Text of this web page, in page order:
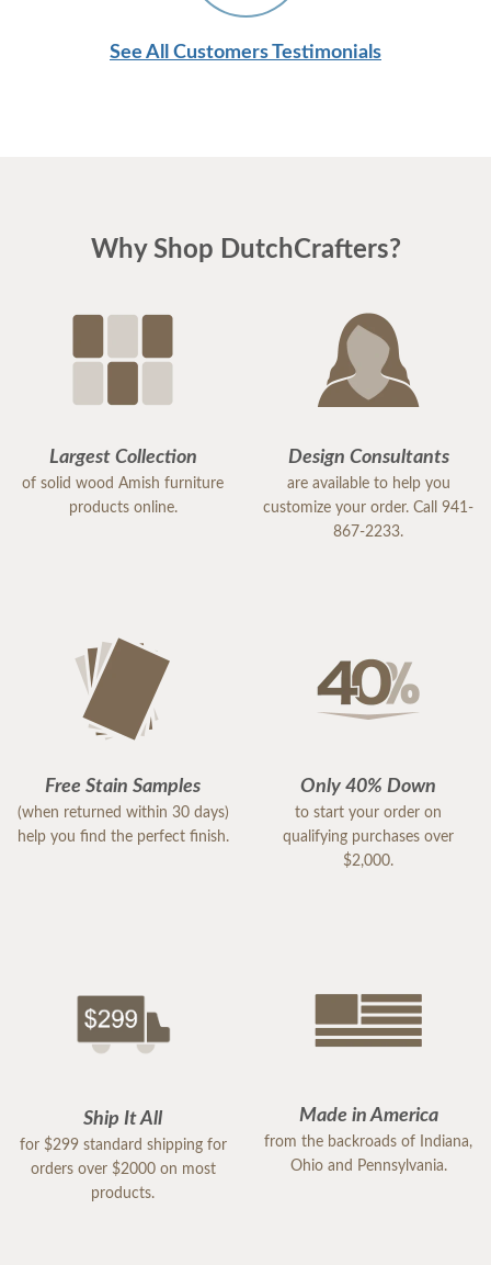
See All Customers Testimonials
Why Shop DutchCrafters?
Largest Collection
of solid wood Amish furniture
products online.
Design Consultants
are available to help you
customize your order. Call 941-
867-2233.
Free Stain Samples
(when returned within 30 days)
help you find the perfect finish.
Only 40% Down
to start your order on
qualifying purchases over
$2,000.
Ship It All
for $299 standard shipping for
orders over $2000 on most
products.
Made in America
from the backroads of Indiana,
Ohio and Pennsylvania.